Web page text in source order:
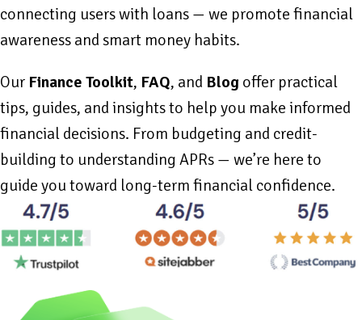
connecting users with loans — we promote financial
awareness and smart money habits.
Our Finance Toolkit, FAQ, and Blog offer practical
tips, guides, and insights to help you make informed
financial decisions. From budgeting and credit-
building to understanding APRs — we’re here to
guide you toward long-term financial confidence.